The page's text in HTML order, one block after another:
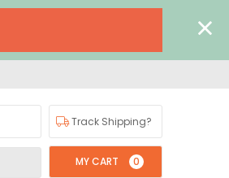
Track Shipping?
MY CART 0